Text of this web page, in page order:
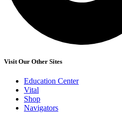
Visit Our Other Sites
Education Center
Vital
Shop
Navigators